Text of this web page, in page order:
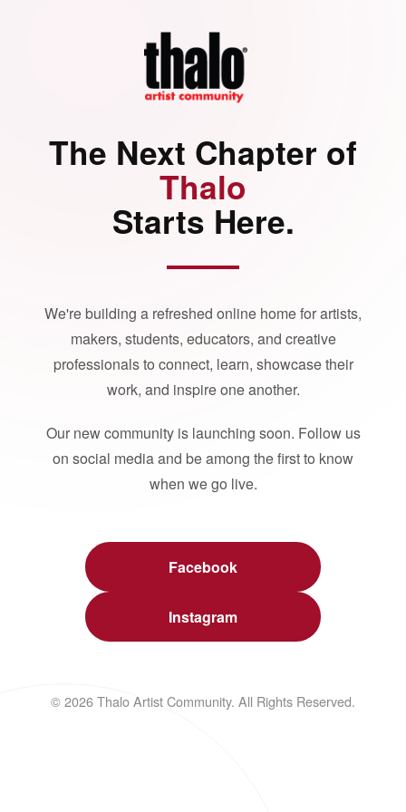
The Next Chapter of
Thalo
Starts Here.
We're building a refreshed online home for artists,
makers, students, educators, and creative
professionals to connect, learn, showcase their
work, and inspire one another.
Our new community is launching soon. Follow us
on social media and be among the first to know
when we go live.
Facebook
Instagram
© 2026 Thalo Artist Community. All Rights Reserved.